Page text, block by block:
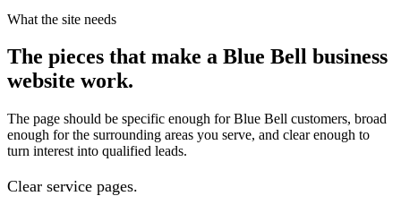
What the site needs
The pieces that make a Blue Bell business
website work.
The page should be specific enough for Blue Bell customers, broad
enough for the surrounding areas you serve, and clear enough to
turn interest into qualified leads.
Clear service pages.